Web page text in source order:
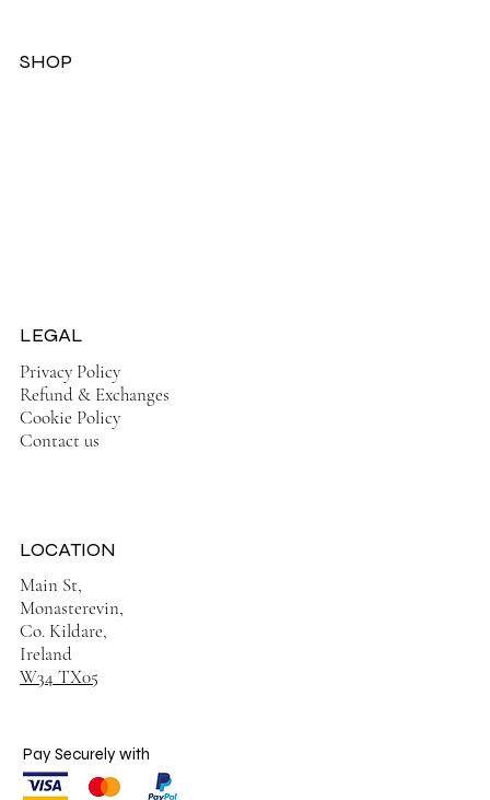
SHOP
Privacy Policy
Refund & Exchanges
Cookie Policy
Contact us
LEGAL
Main St,
Monasterevin,
Co. Kildare,
Ireland
W34 TX05
LOCATION
Pay Securely with